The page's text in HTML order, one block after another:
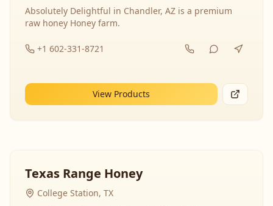
Absolutely Delightful in Chandler, AZ is a premium
raw honey Honey farm.
+1 602-331-8721
View Products
Texas Range Honey
College Station, TX